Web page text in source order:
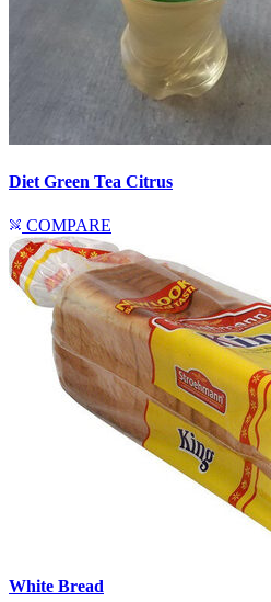
Diet Green Tea Citrus
COMPARE
White Bread